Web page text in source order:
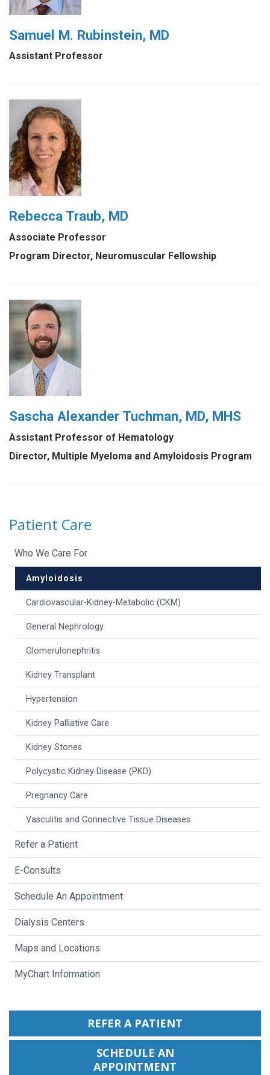
Samuel M. Rubinstein, MD
Assistant Professor
Rebecca Traub, MD
Associate Professor
Program Director, Neuromuscular Fellowship
Sascha Alexander Tuchman, MD, MHS
Assistant Professor of Hematology
Director, Multiple Myeloma and Amyloidosis Program
Patient Care
Who We Care For
Amyloidosis
Cardiovascular-Kidney-Metabolic (CKM)
General Nephrology
Glomerulonephritis
Kidney Transplant
Hypertension
Kidney Palliative Care
Kidney Stones
Polycystic Kidney Disease (PKD)
Pregnancy Care
Vasculitis and Connective Tissue Diseases
Refer a Patient
E-Consults
Schedule An Appointment
Dialysis Centers
Maps and Locations
MyChart Information
REFER A PATIENT
SCHEDULE AN
APPOINTMENT